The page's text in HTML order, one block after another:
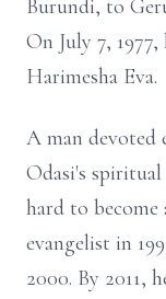
Burundi, to
On July 7,
Harimesha Eva.
A man
Odasi's
hard to become
evangelist in
2000. By 2011,